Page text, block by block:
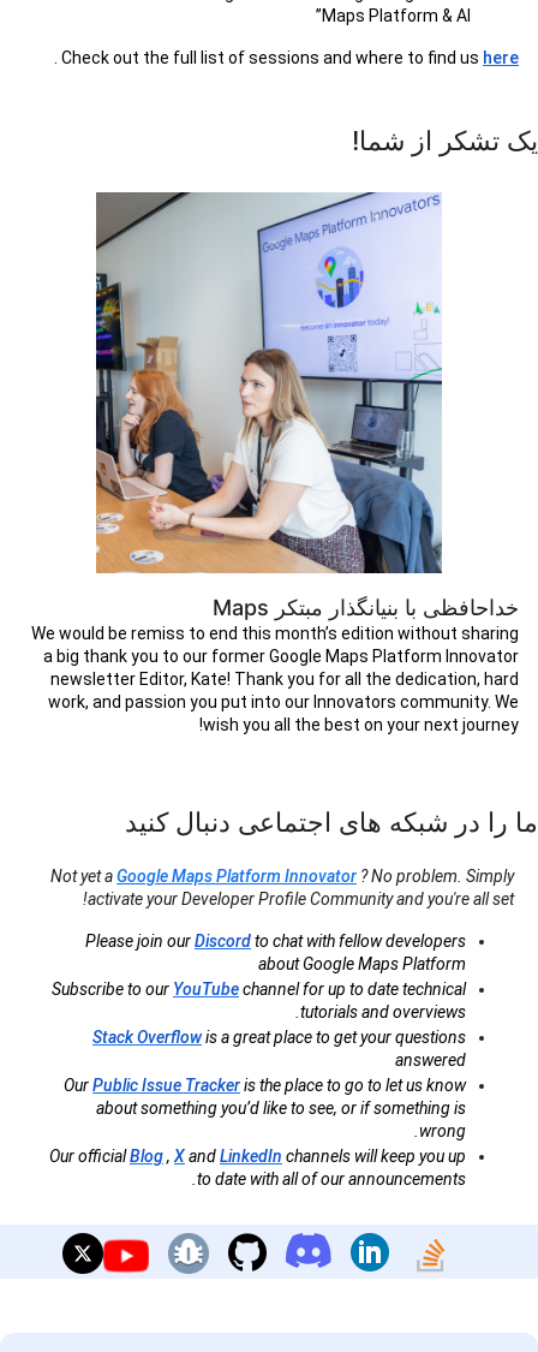
Maps Platform & AI”
Check out the full list of sessions and where to find us here
یک تشکر از شما!
خداحافظی با بنیانگذار مبتکر Maps
We would be remiss to end this month’s edition without sharing
a big thank you to our former Google Maps Platform Innovator
newsletter Editor, Kate! Thank you for all the dedication, hard
work, and passion you put into our Innovators community. We
wish you all the best on your next journey!
ما را در شبکه های اجتماعی دنبال کنید
Not yet aGoogle Maps Platform Innovator ? No problem. Simply
activate your Developer Profile Community and you're all set!
Please join ourDiscordto chat with fellow developers
about Google Maps Platform
Subscribe to our YouTubechannel for up to date technical
tutorials and overviews.
Stack Overflowis a great place to get your questions
answered
OurPublic Issue Trackeris the place to go to let us know
about something you’d like to see, or if something is
wrong.
Our officialBlog,XandLinkedIn channels will keep you up
to date with all of our announcements.